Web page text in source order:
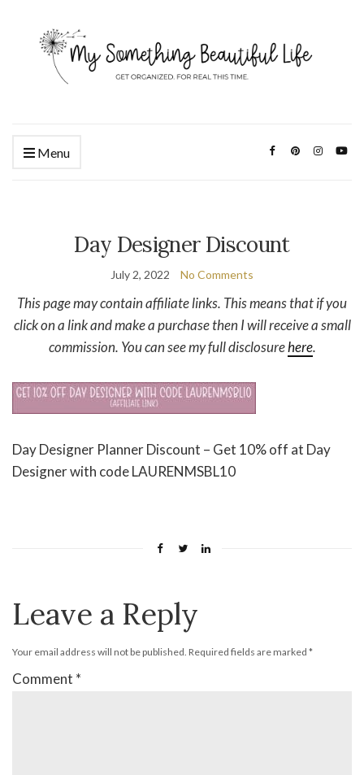
Menu
Day Designer Discount
July 2, 2022 No Comments
This page may contain affiliate links. This means that if you
click on a link and make a purchase then I will receive a small
commission. You can see my full disclosurehere.
Day Designer Planner Discount – Get 10% off at Day
Designer with code LAURENMSBL10
Leave a Reply
Your email address will not be published. Required fields are marked *
Comment *